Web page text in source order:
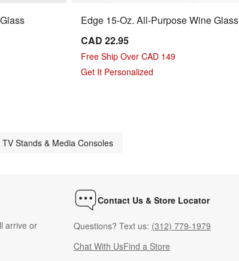
Edge 15-Oz. All-Purpose Wine Glass
CAD 22.95
Free Ship Over CAD 149
Get It Personalized
TV Stands & Media Consoles
arrive or
Contact Us & Store Locator
Questions? Text us: (312) 779-1979
Chat With UsFind a Store